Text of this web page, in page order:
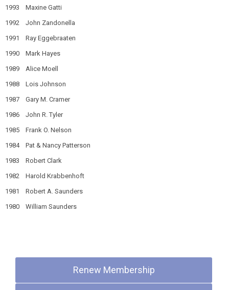
1993 Maxine Gatti
1992 John Zandonella
1991 Ray Eggebraaten
1990 Mark Hayes
1989 Alice Moell
1988 Lois Johnson
1987 Gary M. Cramer
1986 John R. Tyler
1985 Frank O. Nelson
1984 Pat & Nancy Patterson
1983 Robert Clark
1982 Harold Krabbenhoft
1981 Robert A. Saunders
1980 William Saunders
Renew Membership